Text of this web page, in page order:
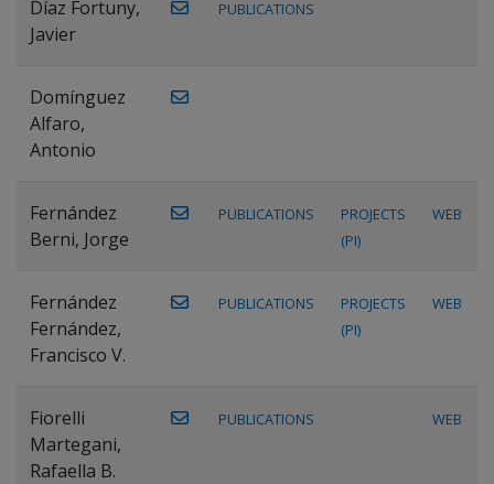
Díaz Fortuny,
Javier
PUBLICATIONS
Domínguez
Alfaro,
Antonio
Fernández
Berni, Jorge
PUBLICATIONS
PROJECTS
(PI)
WEB
Fernández
Fernández,
Francisco V.
PUBLICATIONS
PROJECTS
(PI)
WEB
Fiorelli
Martegani,
Rafaella B.
PUBLICATIONS WEB